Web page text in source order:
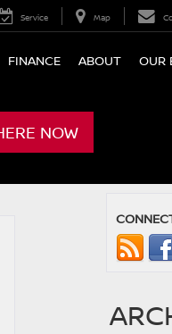
Service Map
FINANCE ABOUT OUR
NOW